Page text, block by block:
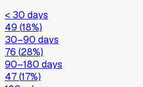
< 30 days
49 (18%)
30–90 days
76 (28%)
90–180 days
47(17%)